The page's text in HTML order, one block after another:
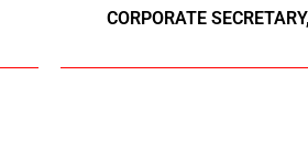
CORPORATE